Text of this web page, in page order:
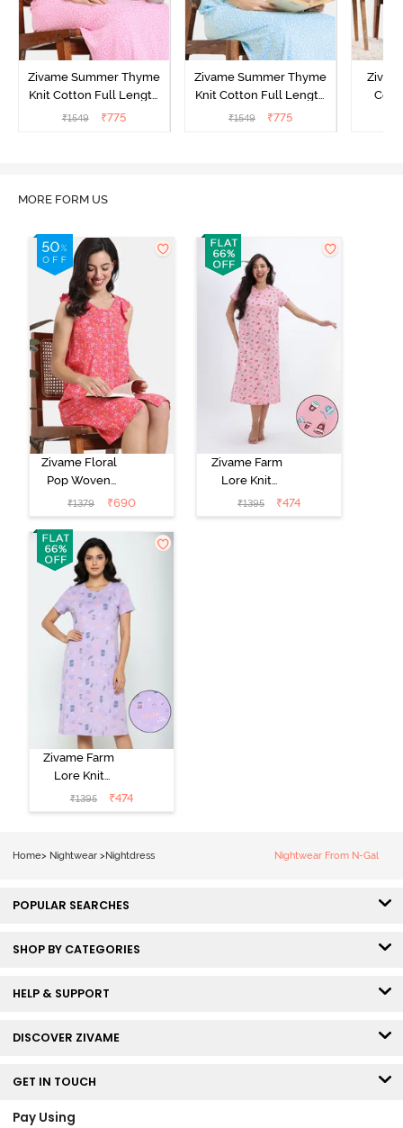
Zivame Summer Thyme
Knit Cotton Full Length
Nightdress - Begonia Pink
₹1549 ₹775
Zivame Summer Thyme
Knit Cotton Full Length
Nightdress - Starlight
₹1549 ₹775
MORE FORM US
Zivame Floral
Pop Woven
Knee Length
Nightdress -
Coral Paradise
₹1379 ₹690
Zivame Farm
Lore Knit
Cotton Mid
Length
₹1395 ₹474
Zivame Farm
Lore Knit
Cotton Knee
Length
₹1395 ₹474
Home> Nightwear >Nightdress Nightwear From N-Gal
POPULAR SEARCHES
SHOP BY CATEGORIES
HELP & SUPPORT
DISCOVER ZIVAME
GET IN TOUCH
Pay Using